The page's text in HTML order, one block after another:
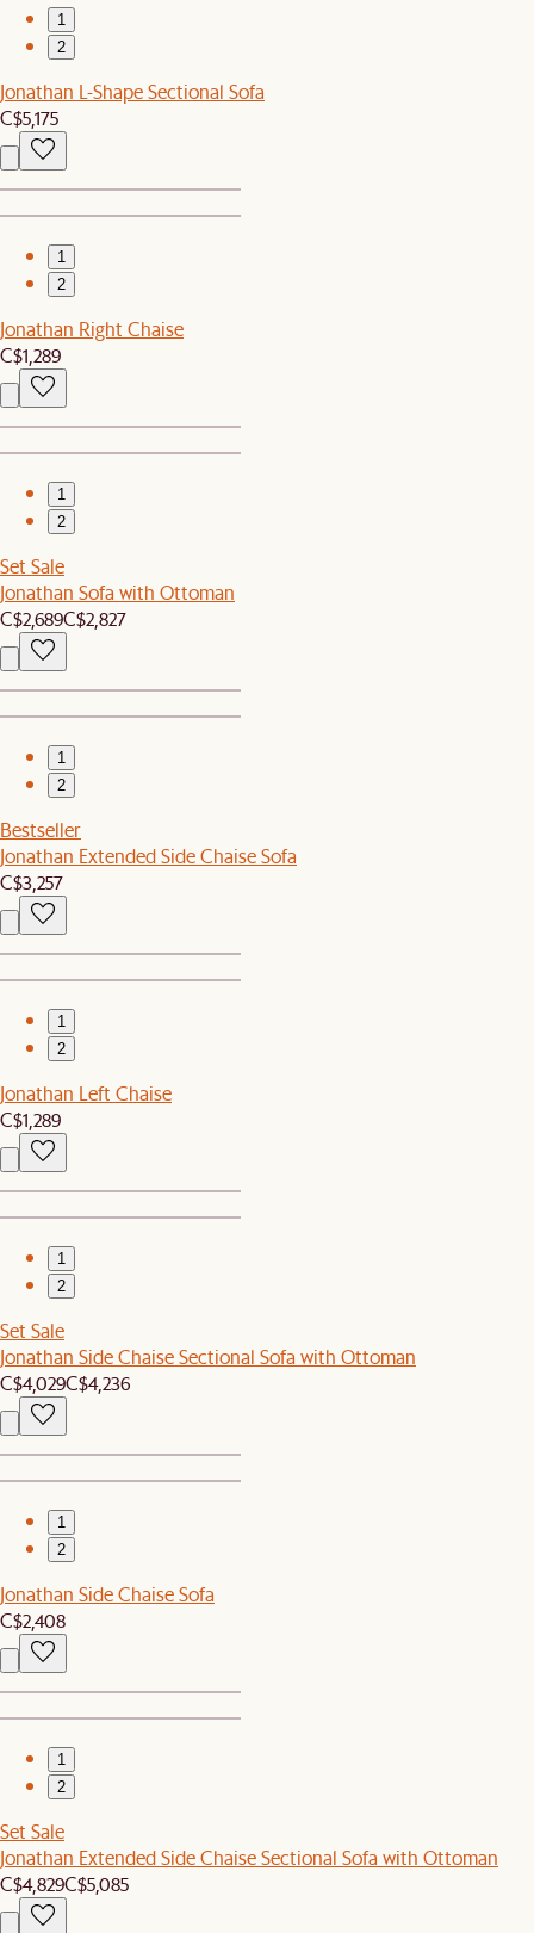
1
2
Jonathan L-Shape Sectional Sofa
C$5,175
1
2
Jonathan Right Chaise
C$1,289
1
2
Set Sale
Jonathan Sofa with Ottoman
C$2,689C$2,827
1
2
Bestseller
Jonathan Extended Side Chaise Sofa
C$3,257
1
2
Jonathan Left Chaise
C$1,289
1
2
Set Sale
Jonathan Side Chaise Sectional Sofa with Ottoman
C$4,029C$4,236
1
2
Jonathan Side Chaise Sofa
C$2,408
1
2
Set Sale
Jonathan Extended Side Chaise Sectional Sofa with Ottoman
C$4,829C$5,085